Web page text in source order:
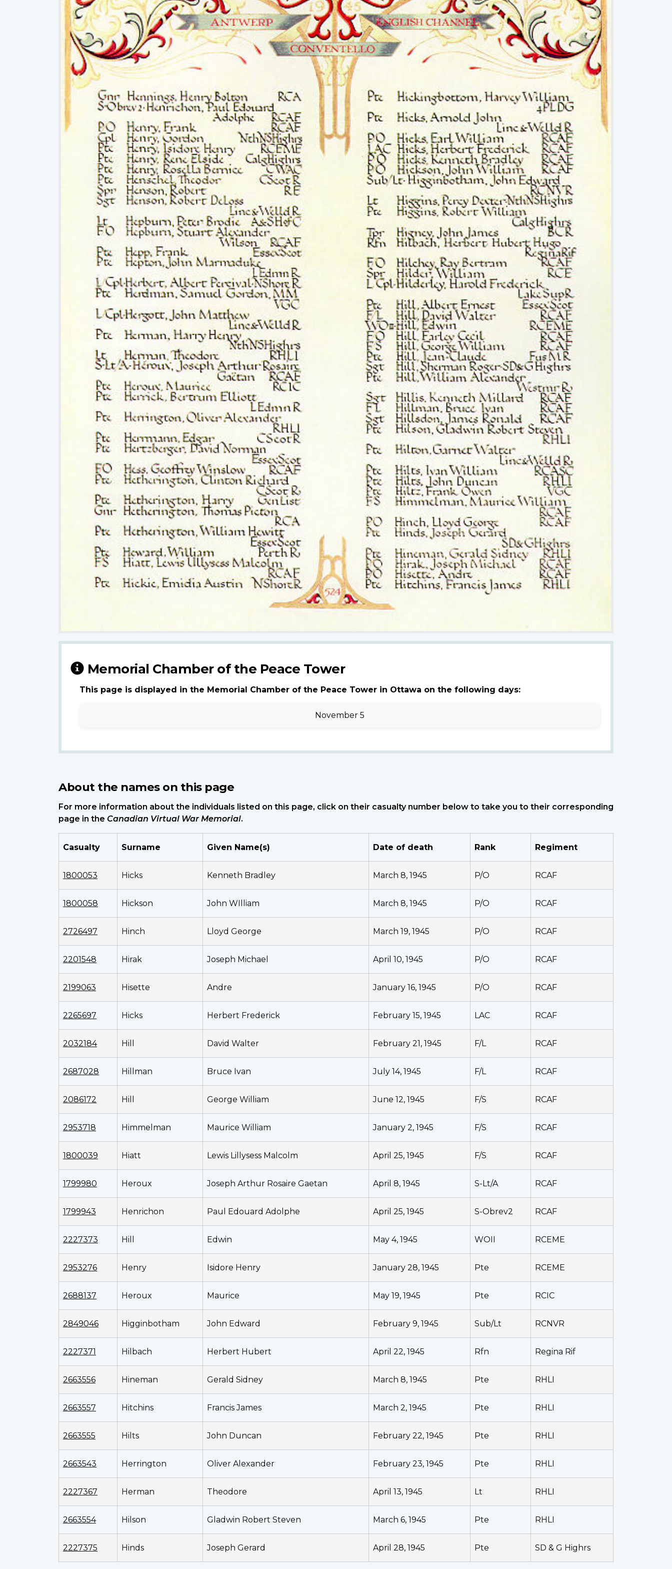
Memorial Chamber of the Peace Tower
This page is displayed in the Memorial Chamber of the Peace Tower in Ottawa on the following days:
November 5
About the names on this page
For more information about the individuals listed on this page, click on their casualty number below to take you to their corresponding
page in the Canadian Virtual War Memorial.
Casualty Surname Given Name(s) Date of death Rank Regiment
1800053 Hicks Kenneth Bradley March 8, 1945 P/O RCAF
1800058 Hickson John WIlliam March 8, 1945 P/O RCAF
2726497 Hinch Lloyd George March 19, 1945 P/O RCAF
2201548 Hirak Joseph Michael April 10, 1945 P/O RCAF
2199063 Hisette Andre January 16, 1945 P/O RCAF
2265697 Hicks Herbert Frederick February 15, 1945 LAC RCAF
2032184 Hill David Walter February 21, 1945 F/L RCAF
2687028 Hillman Bruce Ivan July 14, 1945 F/L RCAF
2086172 Hill George William June 12, 1945 F/S RCAF
2953718 Himmelman Maurice William January 2, 1945 F/S RCAF
1800039 Hiatt Lewis Lillysess Malcolm April 25, 1945 F/S RCAF
1799980 Heroux Joseph Arthur Rosaire Gaetan April 8, 1945 S-Lt/A RCAF
1799943 Henrichon Paul Edouard Adolphe April 25, 1945 S-Obrev2 RCAF
2227373 Hill Edwin May 4, 1945 WOII RCEME
2953276 Henry Isidore Henry January 28, 1945 Pte RCEME
2688137 Heroux Maurice May 19, 1945 Pte RCIC
2849046 Higginbotham John Edward February 9, 1945 Sub/Lt RCNVR
2227371 Hilbach Herbert Hubert April 22, 1945 Rfn Regina Rif
2663556 Hineman Gerald Sidney March 8, 1945 Pte RHLI
2663557 Hitchins Francis James March 2, 1945 Pte RHLI
2663555 Hilts John Duncan February 22, 1945 Pte RHLI
2663543 Herrington Oliver Alexander February 23, 1945 Pte RHLI
2227367 Herman Theodore April 13, 1945 Lt RHLI
2663554 Hilson Gladwin Robert Steven March 6, 1945 Pte RHLI
2227375 Hinds Joseph Gerard April 28, 1945 Pte SD & G Highrs